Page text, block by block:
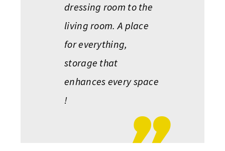
dressing room to the
living room. A place
for everything,
storage that
enhances every space
!